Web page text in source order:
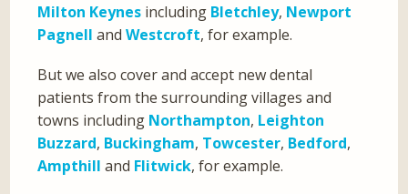
Milton Keynes including Bletchley, Newport
Pagnell andWestcroft, for example.
But we also cover and accept new dental
patients from the surrounding villages and
towns including Northampton, Leighton
Buzzard, Buckingham, Towcester, Bedford,
Ampthill and Flitwick, for example.